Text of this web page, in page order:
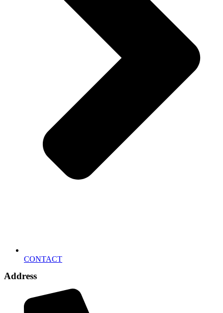
CONTACT
Address